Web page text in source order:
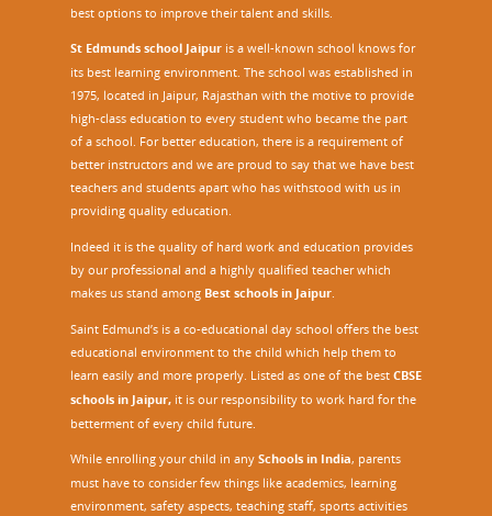
best options to improve their talent and skills.
St Edmunds school Jaipur is a well-known school knows for
its best learning environment. The school was established in
1975, located in Jaipur, Rajasthan with the motive to provide
high-class education to every student who became the part
of a school. For better education, there is a requirement of
better instructors and we are proud to say that we have best
teachers and students apart who has withstood with us in
providing quality education.
Indeed it is the quality of hard work and education provides
by our professional and a highly qualified teacher which
makes us stand among Best schools in Jaipur
Saint Edmund’s is a co-educational day school offers the best
educational environment to the child which help them to
learn easily and more properly. Listed as one of the best CBSE
schools in Jaipur, it is our responsibility to work hard for the
betterment of every child future.
While enrolling your child in any Schools in India, parents
must have to consider few things like academics, learning
environment, safety aspects, teaching staff, sports activities